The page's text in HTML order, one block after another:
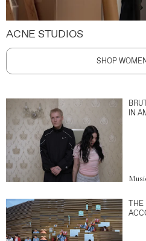
ACNE STUDIOS
SHOP
IN
THE